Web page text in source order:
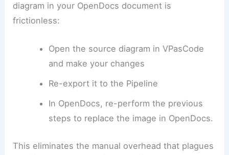
diagram in your OpenDocs document is
frictionless:
Open the source diagram in VPasCode
and make your changes
Re-export it to the Pipeline
In OpenDocs, re-perform the previous
steps to replace the image in OpenDocs.
This eliminates the manual overhead that plagues